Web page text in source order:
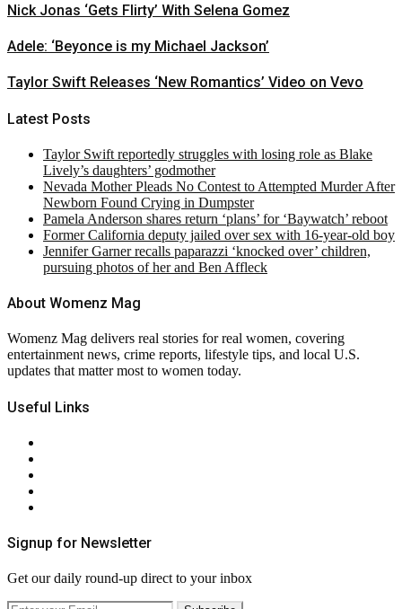
Nick Jonas ‘Gets Flirty’ With Selena Gomez
Adele: ‘Beyonce is my Michael Jackson’
Taylor Swift Releases ‘New Romantics’ Video on Vevo
Latest Posts
Taylor Swift reportedly struggles with losing role as Blake
Lively’s daughters’ godmother
Nevada Mother Pleads No Contest to Attempted Murder After
Newborn Found Crying in Dumpster
Pamela Anderson shares return ‘plans’ for ‘Baywatch’ reboot
Former California deputy jailed over sex with 16-year-old boy
Jennifer Garner recalls paparazzi ‘knocked over’ children,
pursuing photos of her and Ben Affleck
About Womenz Mag
Womenz Mag delivers real stories for real women, covering
entertainment news, crime reports, lifestyle tips, and local U.S.
updates that matter most to women today.
Useful Links
Signup for Newsletter
Get our daily round-up direct to your inbox